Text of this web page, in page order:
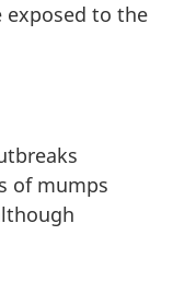
exposed to the
of mumps